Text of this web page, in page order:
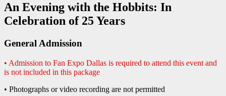
An Evening with the Hobbits: In
Celebration of 25 Years
General Admission
• Admission to Fan Expo Dallas is required to attend this event and
is not included in this package
• Photographs or video recording are not permitted